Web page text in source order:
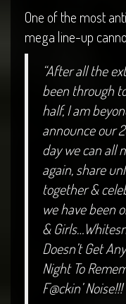
One of the most
mega line-up
“After all the
been through
half, I am
announce our
day we can all
again, share
together &
we have been
&
Doesn’t Get
Night To
F@ckin’ Noise!!!